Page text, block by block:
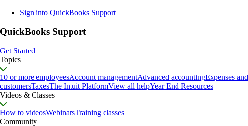
Sign into QuickBooks Support
QuickBooks Support
Get Started
Topics
10 or more employeesAccount managementAdvanced accountingExpenses
customersTaxesThe Intuit PlatformView all helpYear End Resources
Videos & Classes
How to videosWebinarsTraining classes
Community